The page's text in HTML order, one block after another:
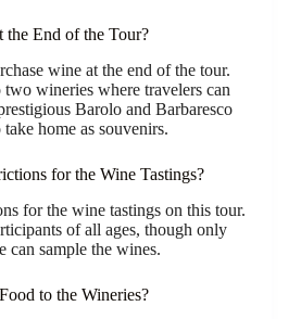
the End of the Tour?
wine at the end of the tour.
wineries where travelers can
Barolo and Barbaresco
home as souvenirs.
for the Wine Tastings?
for the wine tastings on this tour.
of all ages, though only
can sample the wines.
to the Wineries?